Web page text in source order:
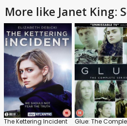
More like Janet King:
The Kettering Incident